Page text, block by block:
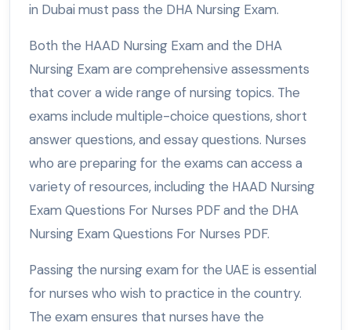
in Dubai must pass the DHA Nursing Exam.
Both the HAAD Nursing Exam and the DHA
Nursing Exam are comprehensive assessments
that cover a wide range of nursing topics. The
exams include multiple-choice questions, short
answer questions, and essay questions. Nurses
who are preparing for the exams can access a
variety of resources, including the HAAD Nursing
Exam Questions For Nurses PDF and the DHA
Nursing Exam Questions For Nurses PDF.
Passing the nursing exam for the UAE is essential
for nurses who wish to practice in the country.
The exam ensures that nurses have the